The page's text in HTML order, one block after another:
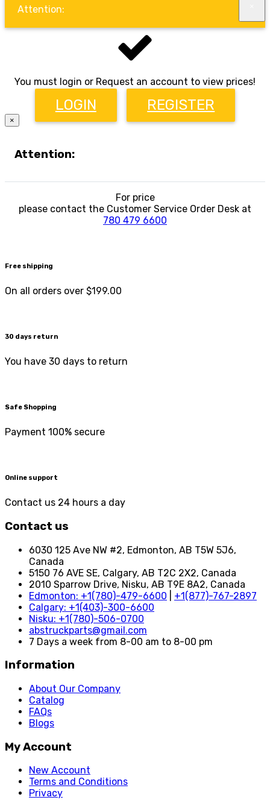
Attention:
You must login or Request an account to view prices!
LOGIN REGISTER
×
Attention:
For price
please contact the Customer Service Order Desk at
780 479 6600
Free shipping
On all orders over $199.00
30 days return
You have 30 days to return
Safe Shopping
Payment 100% secure
Online support
Contact us 24 hours a day
Contact us
6030 125 Ave NW #2, Edmonton, AB T5W 5J6,
Canada
5150 76 AVE SE, Calgary, AB T2C 2X2, Canada
2010 Sparrow Drive, Nisku, AB T9E 8A2, Canada
Edmonton: +1(780)-479-6600
+1(877)-767-2897
Calgary: +1(403)-300-6600
Nisku: +1(780)-506-0700
abstruckparts@gmail.com
7 Days a week from 8-00 am to 8-00 pm
Information
About Our Company
Catalog
FAQs
Blogs
My Account
New Account
Terms and Conditions
Privacy